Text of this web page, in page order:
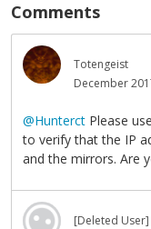
Comments
Totengeist
December
@Hunterct Please use
to verify that the IP
and the mirrors. Are
[Deleted User]